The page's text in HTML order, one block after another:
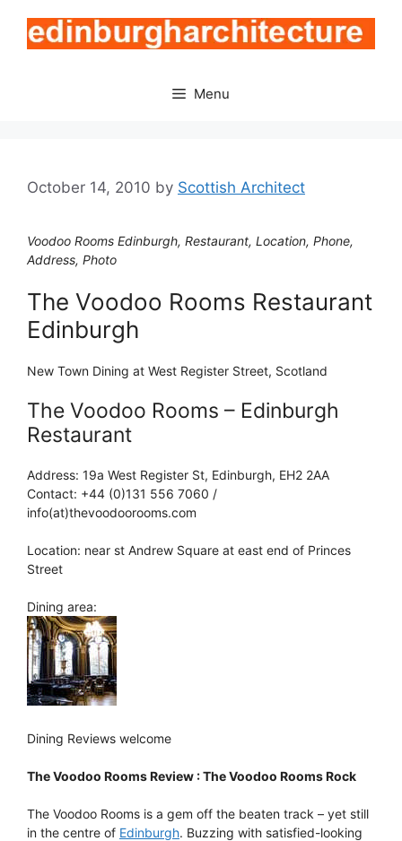
content
Menu
October 14, 2010 by Scottish Architect
Voodoo Rooms Edinburgh, Restaurant, Location, Phone,
Address, Photo
The Voodoo Rooms Restaurant
Edinburgh
New Town Dining at West Register Street, Scotland
The Voodoo Rooms – Edinburgh
Restaurant
Address: 19a West Register St, Edinburgh, EH2 2AA
Contact: +44 (0)131 556 7060 /
info(at)thevoodoorooms.com
Location: near st Andrew Square at east end of Princes
Street
Dining area:
Dining Reviews welcome
The Voodoo Rooms Review : The Voodoo Rooms Rock
The Voodoo Rooms is a gem off the beaten track – yet still
in the centre of Edinburgh. Buzzing with satisfied-looking